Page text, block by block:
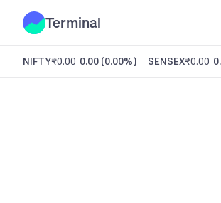
Terminal
NIFTY₹0.00 0.00 (0.00%) SENSEX₹0.00